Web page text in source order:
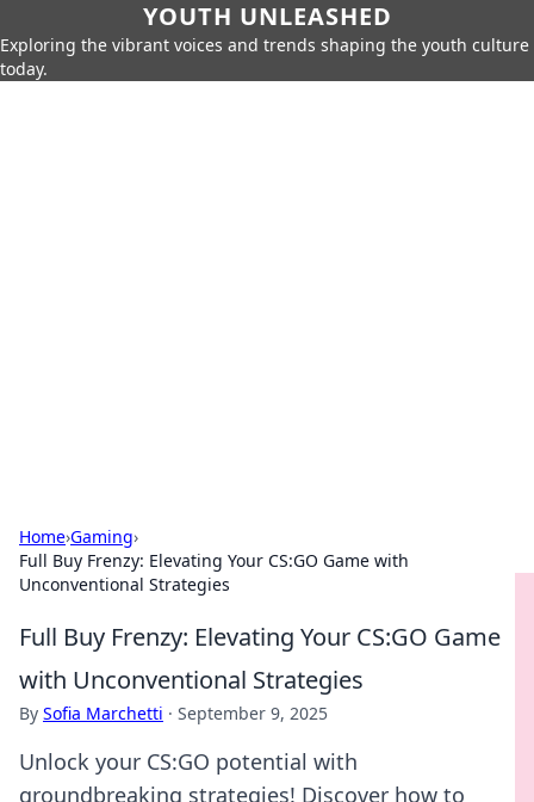
YOUTH UNLEASHED
Exploring the vibrant voices and trends shaping the youth culture
today.
Home›Gaming›
Full Buy Frenzy: Elevating Your CS:GO Game with
Unconventional Strategies
Full Buy Frenzy: Elevating Your CS:GO Game
with Unconventional Strategies
By Sofia Marchetti · September 9, 2025
Unlock your CS:GO potential with
groundbreaking strategies! Discover how to